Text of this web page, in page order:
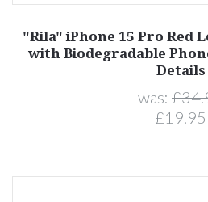
"Rila" iPhone 15 Pro Red
with Biodegradable
Details
was:
£19.95